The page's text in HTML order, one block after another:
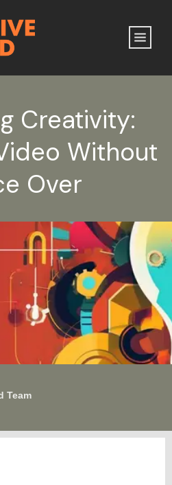
Creativity:
Without
Over
Team